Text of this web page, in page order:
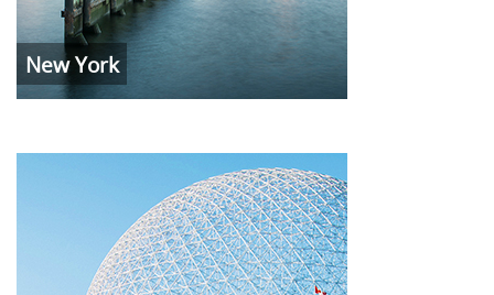
New York